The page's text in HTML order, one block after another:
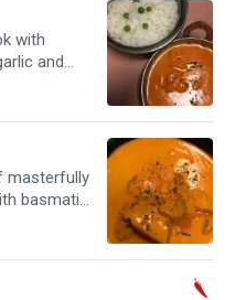
with
and
masterfully
basmati